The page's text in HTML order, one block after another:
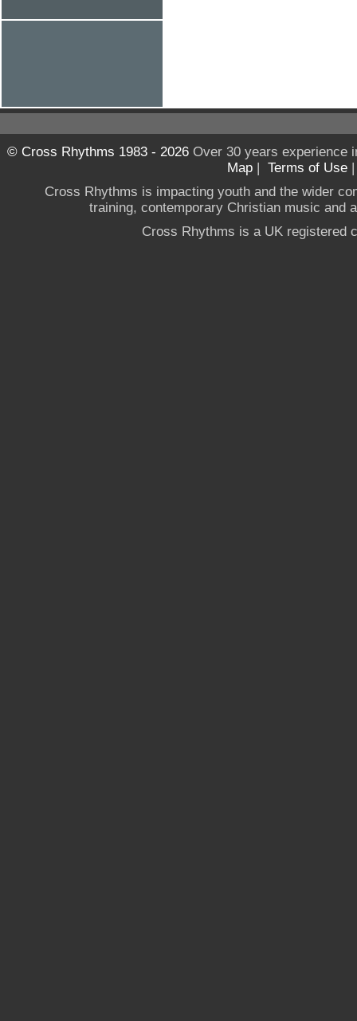
© Cross Rhythms 1983 - 2026Over 30 years experience
Map | Terms of Use
Cross Rhythms is impacting youth and the wider
training, contemporary Christian music and
Cross Rhythms is a UK registered